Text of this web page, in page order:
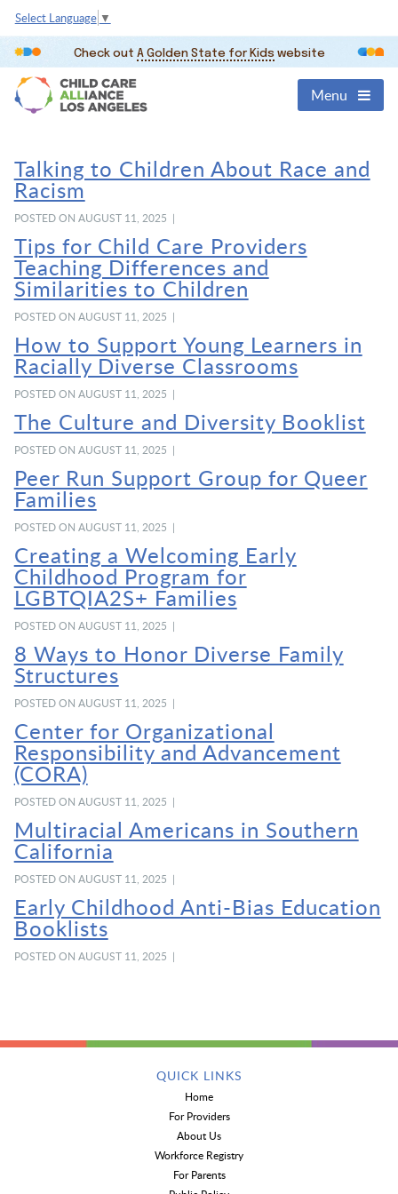
Select Language ▼
Check out A Golden State for Kids website
Menu
Talking to Children About Race and
Racism
POSTED ON AUGUST 11, 2025 |
Tips for Child Care Providers
Teaching Differences and
Similarities to Children
POSTED ON AUGUST 11, 2025 |
How to Support Young Learners in
Racially Diverse Classrooms
POSTED ON AUGUST 11, 2025 |
The Culture and Diversity Booklist
POSTED ON AUGUST 11, 2025 |
Peer Run Support Group for Queer
Families
POSTED ON AUGUST 11, 2025 |
Creating a Welcoming Early
Childhood Program for
LGBTQIA2S+ Families
POSTED ON AUGUST 11, 2025 |
8 Ways to Honor Diverse Family
Structures
POSTED ON AUGUST 11, 2025 |
Center for Organizational
Responsibility and Advancement
(CORA)
POSTED ON AUGUST 11, 2025 |
Multiracial Americans in Southern
California
POSTED ON AUGUST 11, 2025 |
Early Childhood Anti-Bias Education
Booklists
POSTED ON AUGUST 11, 2025 |
QUICK LINKS
Home
For Providers
About Us
Workforce Registry
For Parents